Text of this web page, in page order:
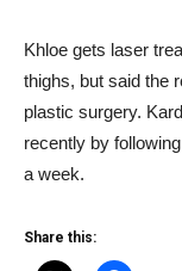
Khloe gets laser
thighs, but said the
plastic surgery.
recently by
a week.
Share this: